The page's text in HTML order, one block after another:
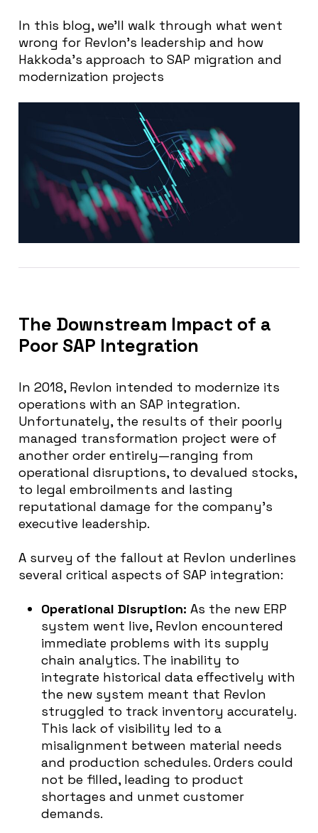
In this blog, we’ll walk through what went
wrong for Revlon’s leadership and how
Hakkoda’s approach to SAP migration and
modernization projects
The Downstream Impact of a
Poor SAP Integration
In 2018, Revlon intended to modernize its
operations with an SAP integration.
Unfortunately, the results of their poorly
managed transformation project were of
another order entirely—ranging from
operational disruptions, to devalued stocks,
to legal embroilments and lasting
reputational damage for the company’s
executive leadership.
A survey of the fallout at Revlon underlines
several critical aspects of SAP integration:
Operational Disruption: As the new ERP
system went live, Revlon encountered
immediate problems with its supply
chain analytics. The inability to
integrate historical data effectively with
the new system meant that Revlon
struggled to track inventory accurately.
This lack of visibility led to a
misalignment between material needs
and production schedules. Orders could
not be filled, leading to product
shortages and unmet customer
demands.